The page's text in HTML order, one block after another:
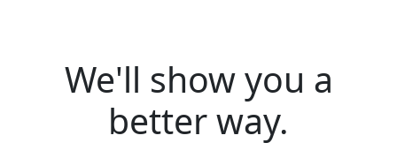
We'll show you a
better way.